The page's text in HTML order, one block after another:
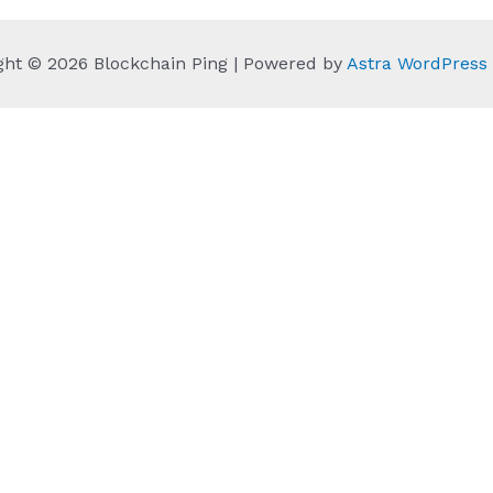
© 2026 Blockchain Ping | Powered by Astra